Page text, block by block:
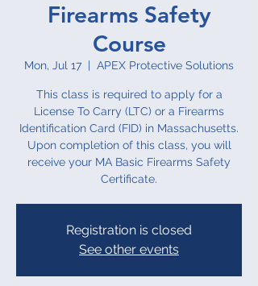
Firearms Safety
Course
Mon, Jul 17
  |
APEX Protective Solutions
This class is required to apply for a
License To Carry (LTC) or a Firearms
Identification Card (FID) in Massachusetts.
Upon completion of this class, you will
receive your MA Basic Firearms Safety
Certificate.
Registration is closed
See other events